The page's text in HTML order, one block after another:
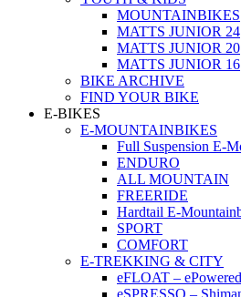
MOUNTAINBIKES
MATTS JUNIOR 24
MATTS JUNIOR 20
MATTS JUNIOR 16
BIKE ARCHIVE
FIND YOUR BIKE
E-BIKES
E-MOUNTAINBIKES
Full Suspension E-
ENDURO
ALL MOUNTAIN
FREERIDE
Hardtail E-
SPORT
COMFORT
E-TREKKING & CITY
eFLOAT –
eSPRESSO –